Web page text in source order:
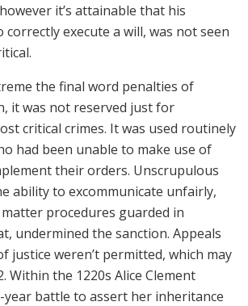
it’s attainable that his
execute a will, was not seen
the final word penalties of
it was not reserved just for
critical crimes. It was used routinely
had been unable to make use of
their orders. Unscrupulous
ability to excommunicate unfairly,
procedures guarded in
undermined the sanction. Appeals
justice weren’t permitted, which may
Within the 1220s Alice Clement
year battle to assert her inheritance